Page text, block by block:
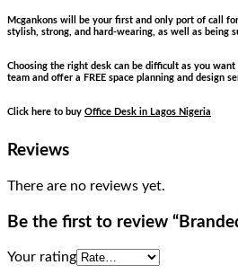
Mcgankons will be your first and only port of call
stylish, strong, and hard-wearing, as well as being
Choosing the right desk can be difficult as you
team and offer a FREE space planning and design
Click here to buy Office Desk in Lagos Nigeria
Reviews
There are no reviews yet.
Be the first to review
Your rating